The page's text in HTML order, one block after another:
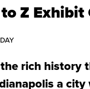
Z Exhibit
rich history
a